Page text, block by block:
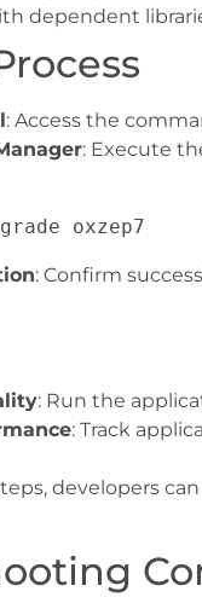
dependent
: Access the
: Execute
: Confirm
: Run the
: Track
developers